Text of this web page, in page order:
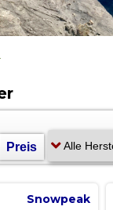
Preis
Snowpeak